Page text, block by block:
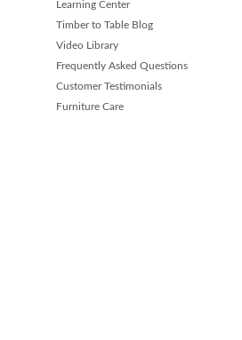
Learning Center
Timber to Table Blog
Video Library
Frequently Asked Questions
Customer Testimonials
Furniture Care